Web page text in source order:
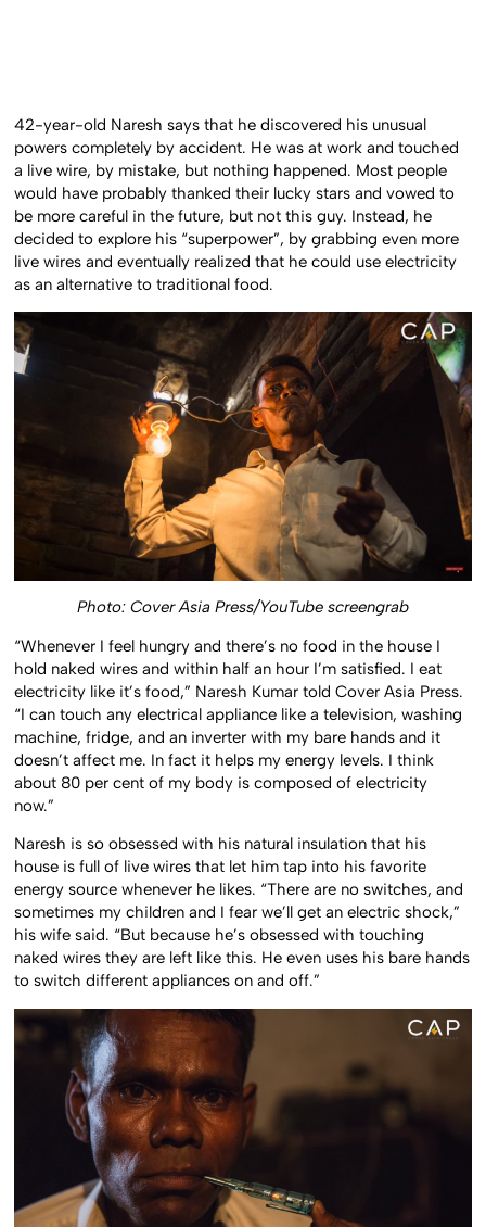
42-year-old Naresh says that he discovered his unusual
powers completely by accident. He was at work and touched
a live wire, by mistake, but nothing happened. Most people
would have probably thanked their lucky stars and vowed to
be more careful in the future, but not this guy. Instead, he
decided to explore his “superpower”, by grabbing even more
live wires and eventually realized that he could use electricity
as an alternative to traditional food.
Photo: Cover Asia Press/YouTube screengrab
“Whenever I feel hungry and there’s no food in the house I
hold naked wires and within half an hour I’m satisfied. I eat
electricity like it’s food,” Naresh Kumar told Cover Asia Press.
“I can touch any electrical appliance like a television, washing
machine, fridge, and an inverter with my bare hands and it
doesn’t affect me. In fact it helps my energy levels. I think
about 80 per cent of my body is composed of electricity
now.”
Naresh is so obsessed with his natural insulation that his
house is full of live wires that let him tap into his favorite
energy source whenever he likes. “There are no switches, and
sometimes my children and I fear we’ll get an electric shock,”
his wife said. “But because he’s obsessed with touching
naked wires they are left like this. He even uses his bare hands
to switch different appliances on and off.”